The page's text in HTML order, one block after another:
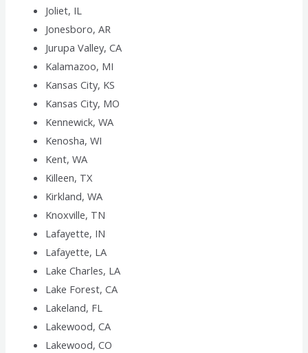
Joliet, IL
Jonesboro, AR
Jurupa Valley, CA
Kalamazoo, MI
Kansas City, KS
Kansas City, MO
Kennewick, WA
Kenosha, WI
Kent, WA
Killeen, TX
Kirkland, WA
Knoxville, TN
Lafayette, IN
Lafayette, LA
Lake Charles, LA
Lake Forest, CA
Lakeland, FL
Lakewood, CA
Lakewood, CO